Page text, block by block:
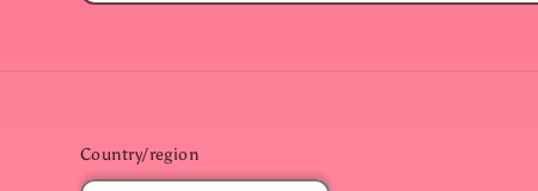
Country/region